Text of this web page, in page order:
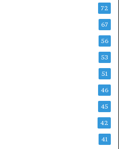
72
67
56
53
51
46
45
42
41